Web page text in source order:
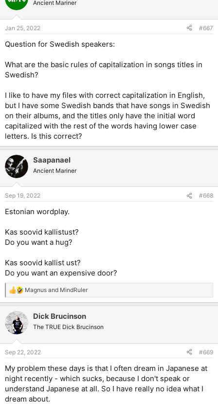
i
s
Ancient Mariner
Jan 25, 2022 #667
Question for Swedish speakers:
What are the basic rules of capitalization in songs titles in
Swedish?
I like to have my files with correct capitalization in English,
but I have some Swedish bands that have songs in Swedish
on their albums, and the titles only have the initial word
capitalized with the rest of the words having lower case
letters. Is this correct?
Saapanael
Ancient Mariner
Sep 19, 2022 #668
Estonian wordplay.
Kas soovid kallistust?
Do you want a hug?
Kas soovid kallist ust?
Do you want an expensive door?
R
e
c
t
i
s
Magnus and MindRuler
Dick Brucinson
The TRUE Dick Brucinson
Sep 22, 2022 #669
My problem these days is that I often dream in Japanese at
night recently - which sucks, because I don't speak or
understand Japanese at all. So I have really no idea what I
dream about.